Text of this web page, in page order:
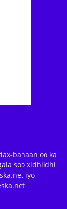
banaan oo ka
soo xidhiidhi
iyo